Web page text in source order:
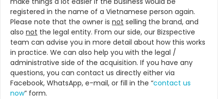
registered in the name of a Vietnamese person again.
Please note that the owner is not selling the brand, and
also not the legal entity. From our side, our Bizspective
team can advise you in more detail about how this works
in practice. We can also help you with the legal /
administrative side of the acquisition. If you have any
questions, you can contact us directly either via
Facebook, WhatsApp, e-mail, or fill in the “contact us
now” form.